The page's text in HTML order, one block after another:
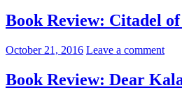
Book Review: Citadel
October 21, 2016 Leave a comment
Book Review: Dear